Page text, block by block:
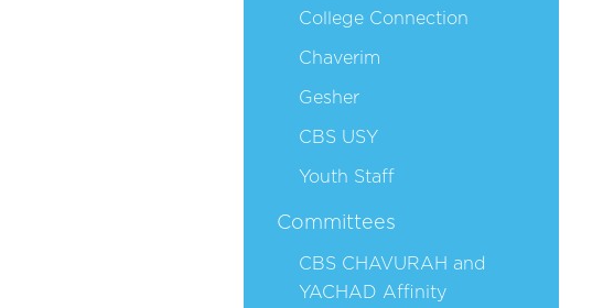
College Connection
Chaverim
Gesher
CBS USY
Youth Staff
Committees
CBS CHAVURAH and
YACHAD Affinity